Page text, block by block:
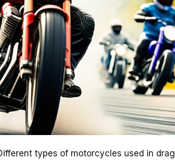
types of motorcycles used in drag